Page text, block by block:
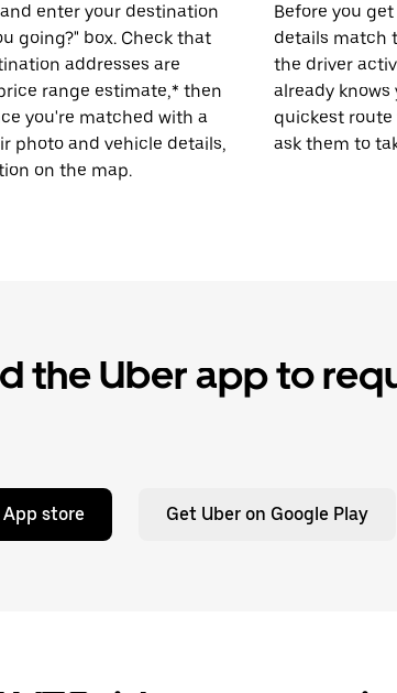
enter your destination
going?" box. Check that
addresses are
range estimate,* then
you're matched with a
photo and vehicle details,
on the map.
Before you
details match
the driver
already
quickest route
ask them to
the Uber app to
store Get Uber on Google Play